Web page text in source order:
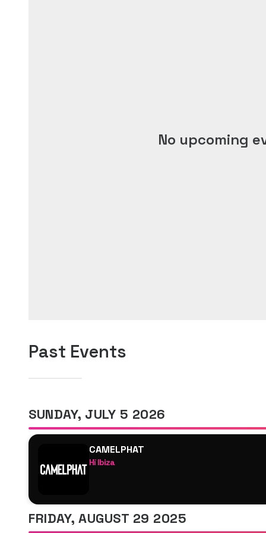
No upcoming
Past Events
SUNDAY, JULY 5 2026
CAMELPHAT
Hï Ibiza
Indira Paganotto
SPFDJ
FRIDAY, AUGUST 29 2025